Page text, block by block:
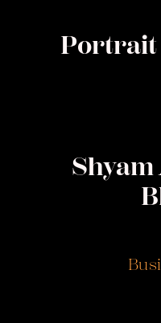
Portrait